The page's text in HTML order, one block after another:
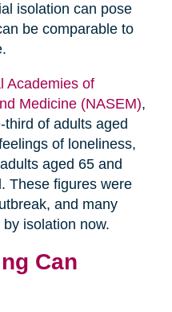
isolation can pose
be comparable to
Academies of
Medicine (NASEM),
of adults aged
of loneliness,
aged 65 and
These figures were
and many
isolation now.
Can